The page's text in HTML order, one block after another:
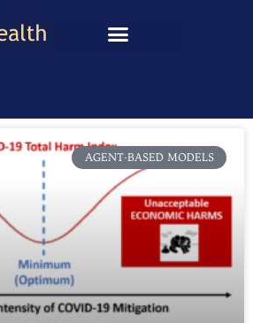
AGENT-BASED MODELS